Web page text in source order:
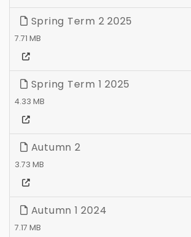
Spring Term 2 2025
7.71 MB
Spring Term 1 2025
4.33 MB
Autumn 2
3.73 MB
Autumn 1 2024
7.17 MB